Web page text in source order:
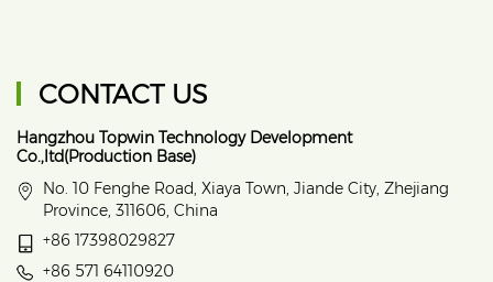
CONTACT US
Hangzhou Topwin Technology Development
Co.,ltd(Production Base)
No. 10 Fenghe Road, Xiaya Town, Jiande City, Zhejiang
Province, 311606, China
+86 17398029827
+86 571 64110920